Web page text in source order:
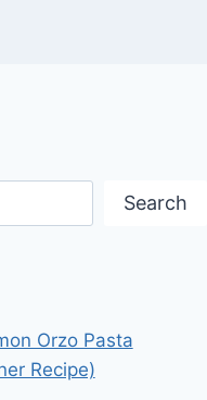
Search
Orzo Pasta
Recipe)